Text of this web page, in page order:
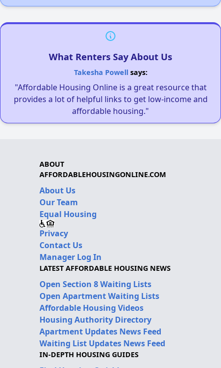
What Renters Say About Us
Takesha Powellsays:
"Affordable Housing Online is a great resource that
provides a lot of helpful links to get low-income and
affordable housing."
ABOUT
AFFORDABLEHOUSINGONLINE.COM
About Us
Our Team
Equal Housing
Privacy
Contact Us
Manager Log In
LATEST AFFORDABLE HOUSING NEWS
Open Section 8 Waiting Lists
Open Apartment Waiting Lists
Affordable Housing Videos
Housing Authority Directory
Apartment Updates News Feed
Waiting List Updates News Feed
IN-DEPTH HOUSING GUIDES